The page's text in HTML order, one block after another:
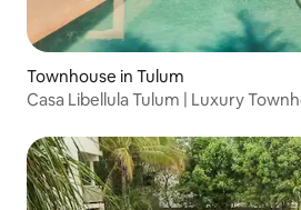
Townhouse in Tulum
Casa Libellula Tulum | Luxury